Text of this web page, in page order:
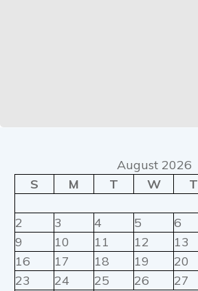
August 2026
S
M T W T
2
3 4 5 6
9
10 11 12 13
16
17 18 19 20
23
24 25 26 27